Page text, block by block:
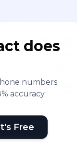
does
numbers
accuracy.
Free